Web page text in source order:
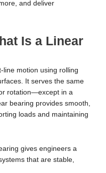
and deliver
Is a Linear
line motion using rolling
It serves the same
rotation—except in a
bearing provides smooth,
loads and maintaining
gives engineers a
that are stable,